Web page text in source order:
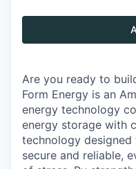
Are you ready to
Form Energy is an
energy technology
energy storage with
technology
secure and reliable,